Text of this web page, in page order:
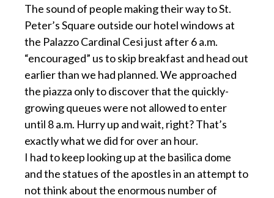
The sound of people making their way to St.
Peter’s Square outside our hotel windows at
the Palazzo Cardinal Cesi just after 6 a.m.
“encouraged” us to skip breakfast and head out
earlier than we had planned. We approached
the piazza only to discover that the quickly-
growing queues were not allowed to enter
until 8 a.m. Hurry up and wait, right? That’s
exactly what we did for over an hour.
I had to keep looking up at the basilica dome
and the statues of the apostles in an attempt to
not think about the enormous number of